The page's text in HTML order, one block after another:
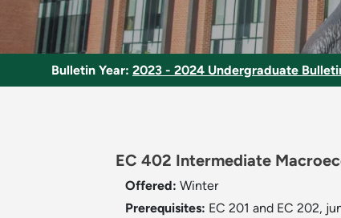
Bulletin Year: 2023 - 2024 Undergraduate
EC 402 Intermediate
Offered: Winter
Prerequisites: EC 201 and EC 202,